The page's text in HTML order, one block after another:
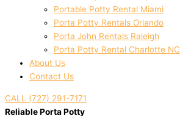
Portable Potty Rental Miami
Porta Potty Rentals Orlando
Porta John Rentals Raleigh
Porta Potty Rental Charlotte NC
About Us
Contact Us
CALL (727) 291-7171
Reliable Porta Potty